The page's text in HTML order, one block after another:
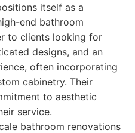
itself as a
end bathroom
to clients looking for
designs, and an
often incorporating
cabinetry. Their
to aesthetic
service.
bathroom renovations